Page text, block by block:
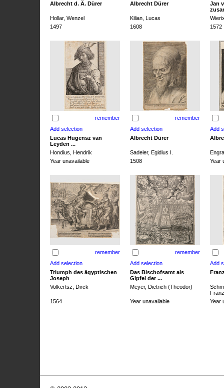
Albrecht d. Ä. Dürer Albrecht Dürer
Jan
Hollar, Wenzel
Kilian, Lucas
1497
1608 1572
remember remember
Lucas Hugensz van
Leyden ...
Albrecht Dürer
Hondius, Hendrik Sadeler, Egidius I.
Year unavailable
1508 Year
remember remember
Triumph des ägyptischen
Joseph
Das Bischofsamt als
Gipfel der ...
Volkertsz, Dirck Meyer, Dietrich (Theodor)
1564
Year unavailable Year